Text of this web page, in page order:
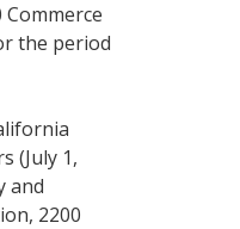
the period
(July 1,
and
2200